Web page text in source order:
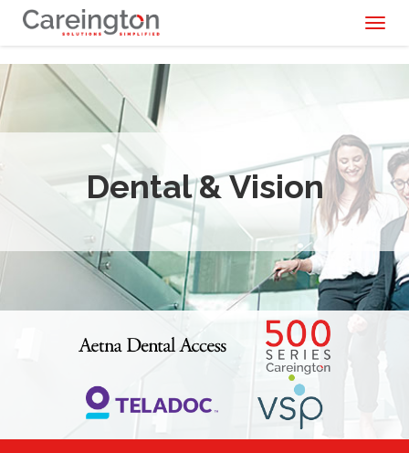
Dental & Vision